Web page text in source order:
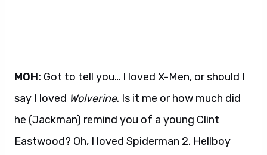
MOH: Got to tell you… I loved X-Men, or should I
say I loved Wolverine. Is it me or how much did
he (Jackman) remind you of a young Clint
Eastwood? Oh, I loved Spiderman 2. Hellboy